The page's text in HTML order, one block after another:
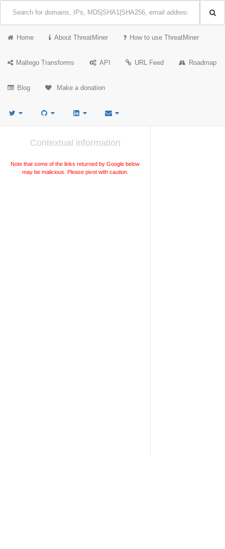
Home About ThreatMiner How to use ThreatMiner
Maltego Transforms API URL Feed Roadmap
Blog Make a donation
Contextual information
Note that some of the links returned by Google below
may be malicious. Please pivot with caution.